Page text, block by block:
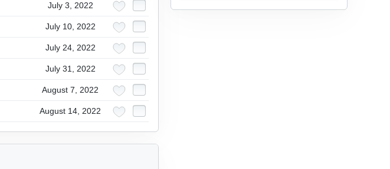
July 3, 2022
July 10, 2022
July 24, 2022
July 31, 2022
August 7, 2022
August 14, 2022